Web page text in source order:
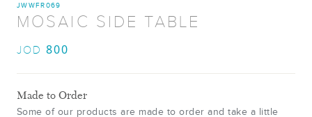
JWWFR069
MOSAIC SIDE TABLE
JOD 800
Made to Order
Some of our products are made to order and take a little